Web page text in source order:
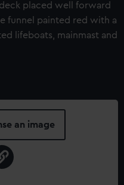
placed well forward
funnel painted red with a
lifeboats, mainmast and
an image